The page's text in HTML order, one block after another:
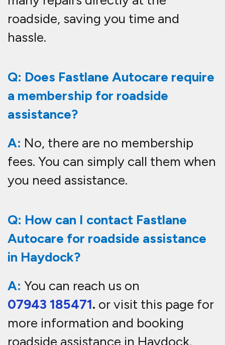
roadside, saving you time and
hassle.
Q: Does Fastlane Autocare require
a membership for roadside
assistance?
A: No, there are no membership
fees. You can simply call them when
you need assistance.
Q: How can I contact Fastlane
Autocare for roadside assistance
in Haydock?
A: You can reach us on
07943 185471. or visit this page for
more information and booking
roadside assistance in Haydock.